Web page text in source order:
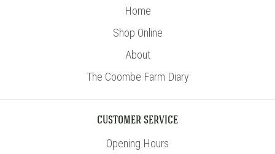
Home
Shop Online
About
The Coombe Farm Diary
CUSTOMER SERVICE
Opening Hours